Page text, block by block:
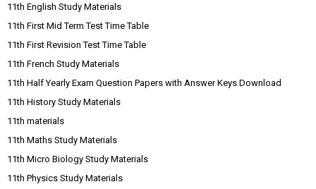
11th English Study Materials
11th First Mid Term Test Time Table
11th First Revision Test Time Table
11th French Study Materials
11th Half Yearly Exam Question Papers with Answer Keys Download
11th History Study Materials
11th materials
11th Maths Study Materials
11th Micro Biology Study Materials
11th Physics Study Materials